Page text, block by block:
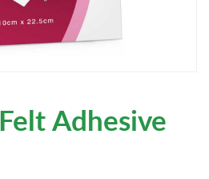
Adhesive